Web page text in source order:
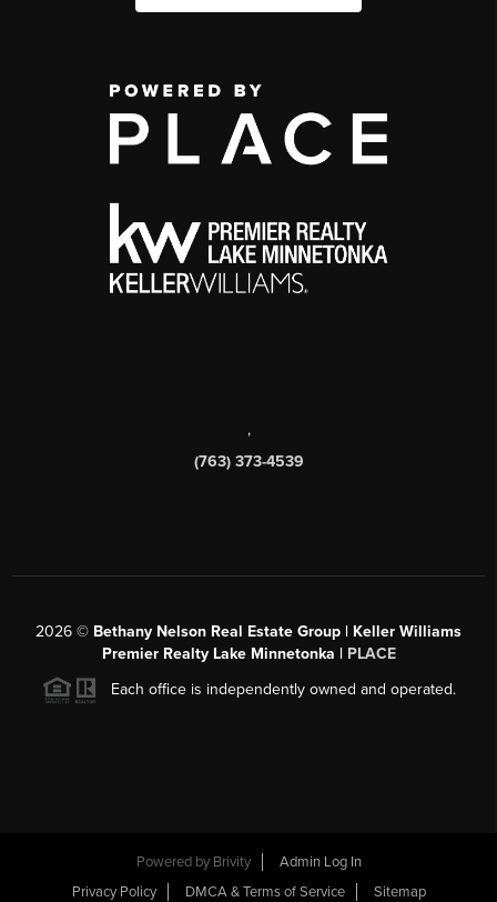
,
(763) 373-4539
2026 © Bethany Nelson Real Estate Group | Keller Williams
Premier Realty Lake Minnetonka | PLACE
Each office is independently owned and operated.
Powered by Brivity
Admin Log In
Privacy Policy
DMCA & Terms of Service Sitemap